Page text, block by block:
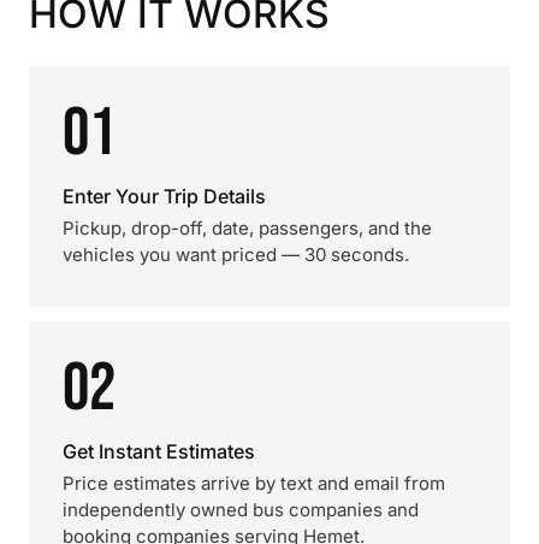
HOW IT WORKS
01
Enter Your Trip Details
Pickup, drop-off, date, passengers, and the
vehicles you want priced — 30 seconds.
02
Get Instant Estimates
Price estimates arrive by text and email from
independently owned bus companies and
booking companies serving Hemet.